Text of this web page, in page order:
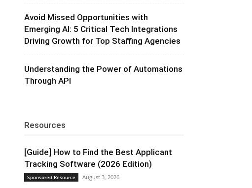
Avoid Missed Opportunities with
Emerging AI: 5 Critical Tech Integrations
Driving Growth for Top Staffing Agencies
Understanding the Power of Automations
Through API
Resources
[Guide] How to Find the Best Applicant
Tracking Software (2026 Edition)
Sponsored Resource August 3, 2026